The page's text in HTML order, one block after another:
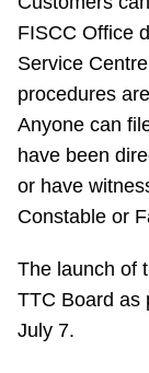
FISCC Office
Service
procedures
Anyone can
have been
or have
Constable or
The launch of
TTC Board as
July 7.